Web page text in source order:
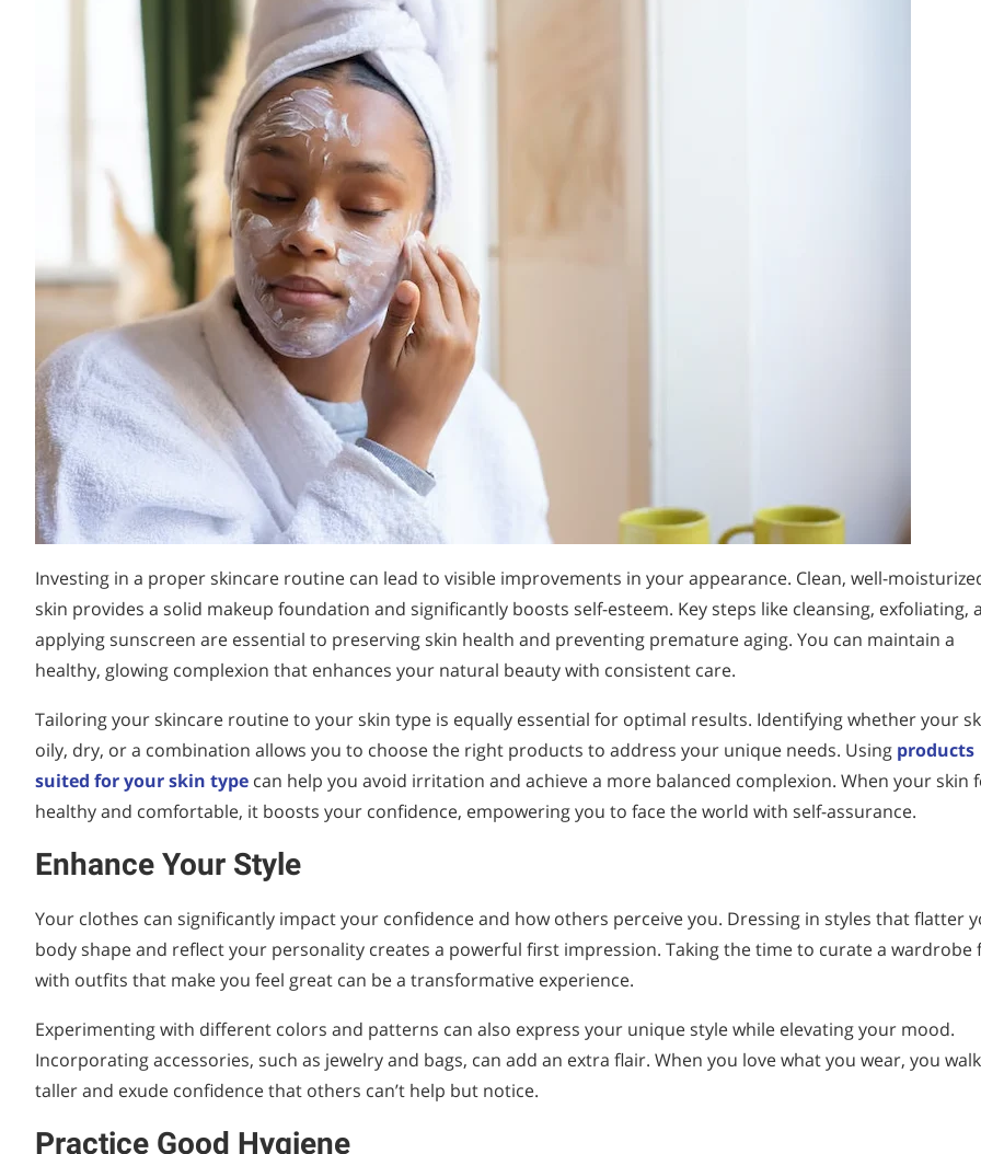
Investing in a proper skincare routine can lead to visible improvements in your appearance. Clean, well-
skin provides a solid makeup foundation and significantly boosts self-esteem. Key steps like cleansing, exfoliating,
applying sunscreen are essential to preserving skin health and preventing premature aging. You can maintain a
healthy, glowing complexion that enhances your natural beauty with consistent care.
Tailoring your skincare routine to your skin type is equally essential for optimal results. Identifying whether your
oily, dry, or a combination allows you to choose the right products to address your unique needs. Using products
suited for your skin type can help you avoid irritation and achieve a more balanced complexion. When your skin
healthy and comfortable, it boosts your confidence, empowering you to face the world with self-assurance.
Enhance Your Style
Your clothes can significantly impact your confidence and how others perceive you. Dressing in styles that flatter
body shape and reflect your personality creates a powerful first impression. Taking the time to curate a wardrobe
with outfits that make you feel great can be a transformative experience.
Experimenting with different colors and patterns can also express your unique style while elevating your mood.
Incorporating accessories, such as jewelry and bags, can add an extra flair. When you love what you wear, you walk
taller and exude confidence that others can’t help but notice.
Practice Good Hygiene